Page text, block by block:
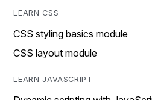
LEARN CSS
CSS styling basics module
CSS layout module
LEARN JAVASCRIPT